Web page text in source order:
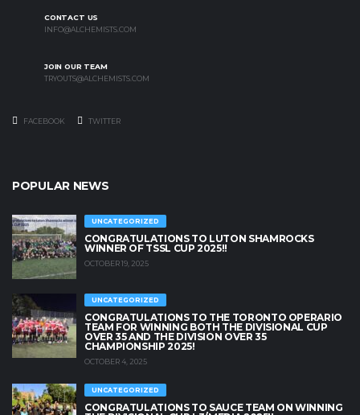
CONTACT US
INFO@ALCHEMISTS.COM
JOIN OUR TEAM
TRYOUTS@ALCHEMISTS.COM
FACEBOOK TWITTER
POPULAR NEWS
UNCATEGORIZED
CONGRATULATIONS TO LUTON SHAMROCKS
WINNER OF TSSL CUP 2025!!
OCTOBER 19, 2025
UNCATEGORIZED
CONGRATULATIONS TO THE TORONTO OPERARIO
TEAM FOR WINNING BOTH THE DIVISIONAL CUP
OVER 35 AND THE DIVISION OVER 35
CHAMPIONSHIP 2025!
OCTOBER 4, 2025
UNCATEGORIZED
CONGRATULATIONS TO SAUCE TEAM ON WINNING